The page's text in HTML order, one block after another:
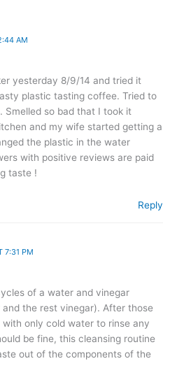
AM
yesterday 8/9/14 and tried it
plastic tasting coffee. Tried to
Smelled so bad that I took it
and my wife started getting a
the plastic in the water
with positive reviews are paid
taste !
Reply
7:31 PM
of a water and vinegar
the rest vinegar). After those
only cold water to rinse any
be fine, this cleansing routine
out of the components of the